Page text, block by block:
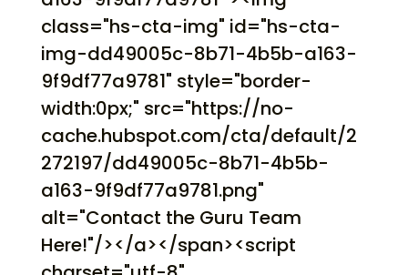
class="hs-cta-img" id="hs-cta-
img-dd49005c-8b71-4b5b-a163-
9f9df77a9781" style="border-
width:0px;" src="https://no-
cache.hubspot.com/cta/default/2
272197/dd49005c-8b71-4b5b-
a163-9f9df77a9781.png"
alt="Contact the Guru Team
Here!"/></a></span><script